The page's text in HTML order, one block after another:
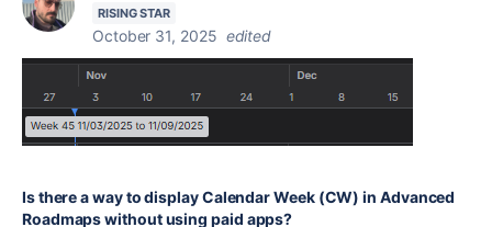
RISING STAR
October 31, 2025 edited
Is there a way to display Calendar Week (CW) in Advanced
Roadmaps without using paid apps?